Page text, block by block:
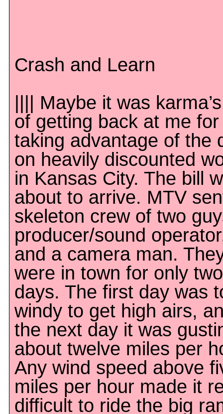
Crash and Learn
|||| Maybe it was
of getting back at me for
taking advantage of the
on heavily discounted
in Kansas City. The bill
about to arrive. MTV
skeleton crew of two
producer/sound
and a camera man.
were in town for only two
days. The first day was
windy to get high airs,
the next day it was
about twelve miles per
Any wind speed above
miles per hour made it
difficult to ride the big